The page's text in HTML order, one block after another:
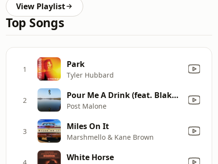
View Playlist
Top Songs
1 Park
Tyler Hubbard
2 Pour Me A Drink (feat. Blake Shelton)
Post Malone
3 Miles On It
Marshmello & Kane Brown
4 White Horse